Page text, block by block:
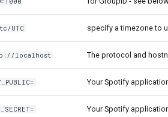
UTC specify a timezone to
localhost The protocol and
Your Spotify
Your Spotify